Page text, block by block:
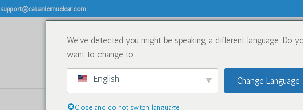
support@caluaniemuelear.com
We've detected you might be speaking a different language. Do
want to change to:
English Change Language
Close and do not switch language